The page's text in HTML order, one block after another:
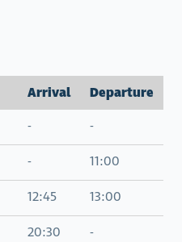
Arrival
Departure
- -
- 11:00
12:45 13:00
20:30 -